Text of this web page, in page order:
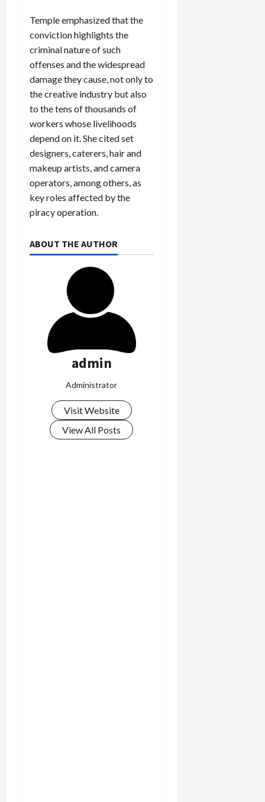
Temple emphasized that the
conviction highlights the
criminal nature of such
offenses and the widespread
damage they cause, not only to
the creative industry but also
to the tens of thousands of
workers whose livelihoods
depend on it. She cited set
designers, caterers, hair and
makeup artists, and camera
operators, among others, as
key roles affected by the
piracy operation.
ABOUT THE AUTHOR
admin
Administrator
Visit Website
View All Posts